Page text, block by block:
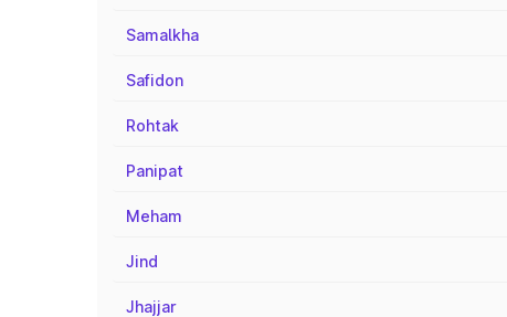
Samalkha
Safidon
Rohtak
Panipat
Meham
Jind
Jhajjar